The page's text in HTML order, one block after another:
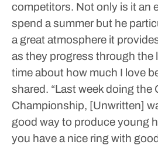
competitors. Not only is it an
spend a summer but he
a great atmosphere it
as they progress through the
time about how much I love
shared. “Last week doing the
Championship, [Unwritten]
good way to produce young
you have a nice ring with